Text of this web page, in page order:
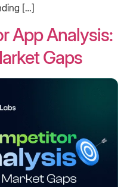
[…]
App Analysis:
Gaps